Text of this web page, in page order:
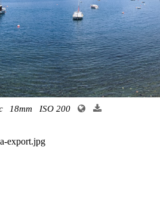
18mm ISO 200
export.jpg